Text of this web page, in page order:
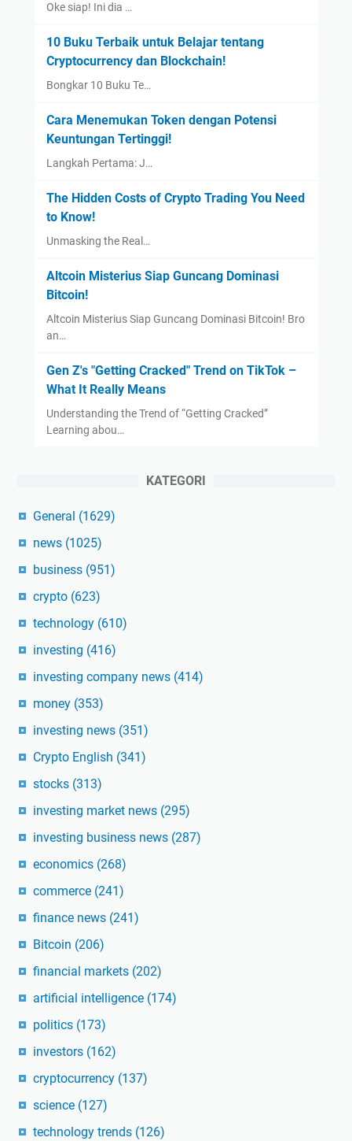
Oke siap! Ini dia …
10 Buku Terbaik untuk Belajar tentang
Cryptocurrency dan Blockchain!
Bongkar 10 Buku Te…
Cara Menemukan Token dengan Potensi
Keuntungan Tertinggi!
Langkah Pertama: J…
The Hidden Costs of Crypto Trading You Need
to Know!
Unmasking the Real…
Altcoin Misterius Siap Guncang Dominasi
Bitcoin!
Altcoin Misterius Siap Guncang Dominasi Bitcoin! Bro
an…
Gen Z's "Getting Cracked" Trend on TikTok –
What It Really Means
Understanding the Trend of “Getting Cracked”
Learning abou…
KATEGORI
General (1629)
news (1025)
business (951)
crypto (623)
technology (610)
investing (416)
investing company news (414)
money (353)
investing news (351)
Crypto English (341)
stocks (313)
investing market news (295)
investing business news (287)
economics (268)
commerce (241)
finance news (241)
Bitcoin (206)
financial markets (202)
artificial intelligence (174)
politics (173)
investors (162)
cryptocurrency (137)
science (127)
technology trends (126)